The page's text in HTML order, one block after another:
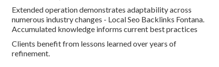
Extended operation demonstrates adaptability across
numerous industry changes - Local Seo Backlinks Fontana.
Accumulated knowledge informs current best practices
Clients benefit from lessons learned over years of
refinement.